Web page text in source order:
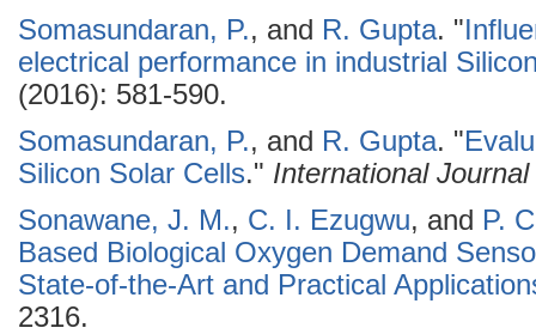
Somasundaran, P., and R. Gupta. "
electrical performance in industrial
(2016): 581-590.
Somasundaran, P., and R. Gupta. "
Silicon Solar Cells." International
Sonawane, J. M., C. I. Ezugwu, and P.
Based Biological Oxygen Demand
State-of-the-Art and Practical
2316.